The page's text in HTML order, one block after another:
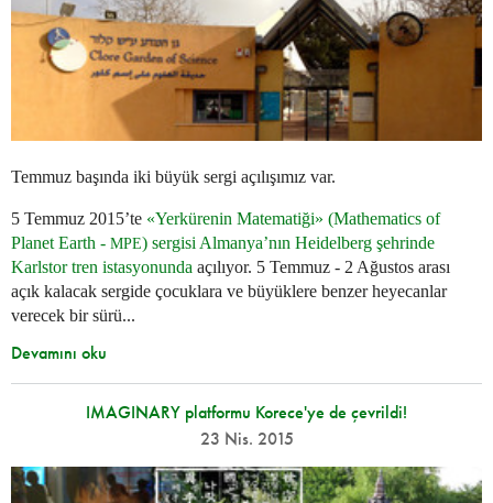
Temmuz başında iki büyük sergi açılışımız var.
5 Temmuz 2015’te «Yerkürenin Matematiği» (Mathematics of
Planet Earth - MPE) sergisi Almanya’nın Heidelberg şehrinde
Karlstor tren istasyonunda açılıyor. 5 Temmuz - 2 Ağustos arası
açık kalacak sergide çocuklara ve büyüklere benzer heyecanlar
verecek bir sürü...
Devamını oku
IMAGINARY platformu Korece'ye de çevrildi!
23 Nis. 2015